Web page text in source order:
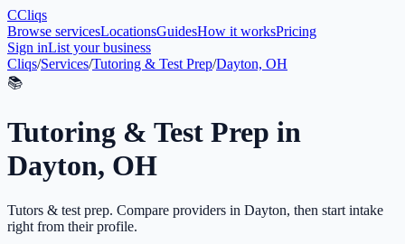
CCliqs
Browse servicesLocationsGuidesHow it worksPricing
Sign inList your business
Cliqs/Services/Tutoring & Test Prep/Dayton, OH
📚
Tutoring & Test Prep in
Dayton, OH
Tutors & test prep. Compare providers in Dayton, then start intake
right from their profile.